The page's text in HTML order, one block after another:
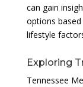
can gain
options
lifestyle
Exploring
Tennessee